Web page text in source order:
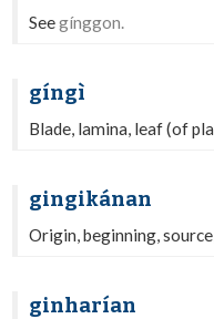
Seegínggon.
gíngì
Blade, lamina, leaf (of
gingikánan
Origin, beginning,
ginharían